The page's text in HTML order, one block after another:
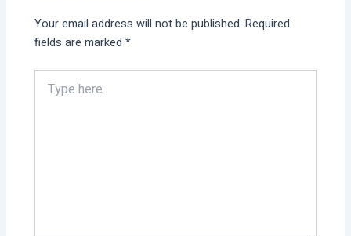
Your email address will not be published. Required
fields are marked*
Type
here..